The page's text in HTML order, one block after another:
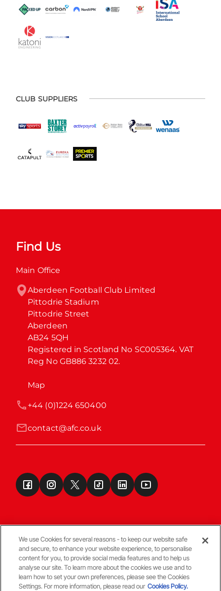
CLUB SUPPLIERS
Find Us
Main Office
Aberdeen Football Club Limited
Pittodrie Stadium
Pittodrie Street
Aberdeen
AB24 5QH
Registered in Scotland No SC005364. VAT
Reg No GB886 3232 02.
Map
contact@afc.co.uk
+44 (0)1224 650400
Terms & Conditions
© Copyright Aberdeen FC
We use Cookies for several reasons - to keep our website safe
and secure, to enhance your website experience, to personalise
content for you, to provide social media features and to help us
analyse our site. To learn more about the cookies we use and to
learn how to set your own preferences, please see the Cookies
Settings. For more information, please read our Cookies Policy.